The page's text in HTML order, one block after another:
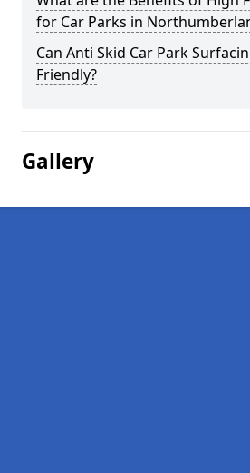
for Car Parks in
Can Anti Skid Car Park
Friendly?
Gallery